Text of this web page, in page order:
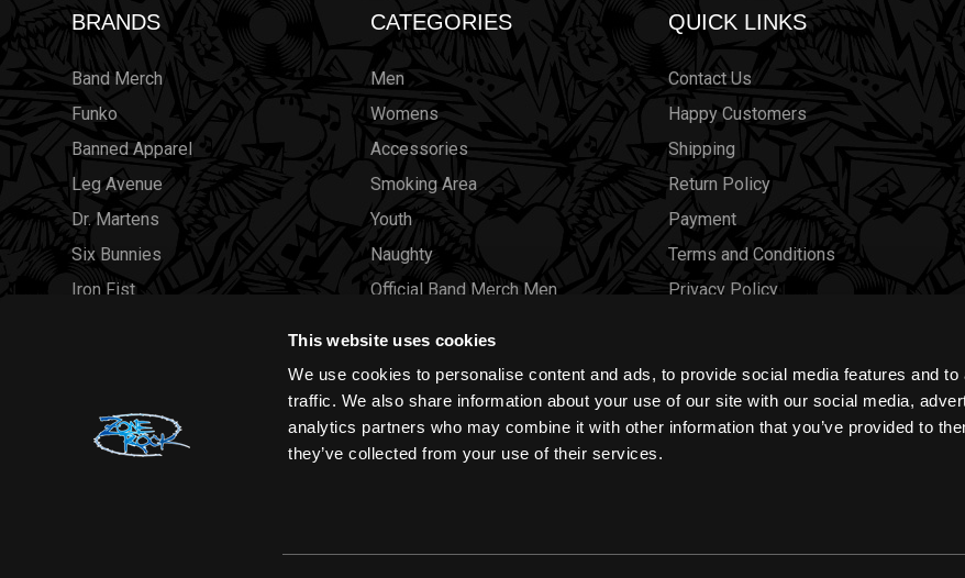
This website uses cookies
We use cookies to personalise content and ads, to provide social media features and to
traffic. We also share information about your use of our site with our social media,
analytics partners who may combine it with other information that you’ve provided to
they’ve collected from your use of their services.
BRANDS
Band Merch
Funko
Banned Apparel
Leg Avenue
Dr. Martens
Six Bunnies
Iron Fist
View all brands
CATEGORIES
Men
Womens
Accessories
Smoking Area
Youth
Naughty
Official Band Merch Men
Brands
Sold Out
Wholesale
QUICK LINKS
Contact Us
Happy Customers
Shipping
Return Policy
Payment
Terms and Conditions
Privacy Policy
Gift Certificates
Size Charts